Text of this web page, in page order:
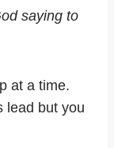
saying to
at a time.
lead but you